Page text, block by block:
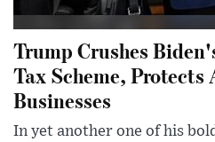
Trump Crushes
Tax Scheme, Protects
Businesses
In yet another one of his